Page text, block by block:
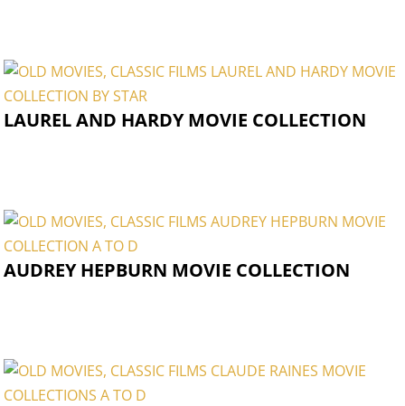
LAUREL AND HARDY MOVIE COLLECTION
AUDREY HEPBURN MOVIE COLLECTION